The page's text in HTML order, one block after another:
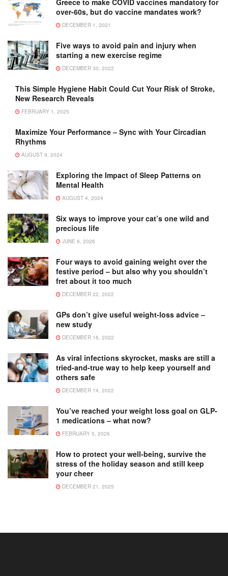
over-60s, but do vaccine mandates work?
DECEMBER 1, 2021
Five ways to avoid pain and injury when
starting a new exercise regime
DECEMBER 30, 2022
This Simple Hygiene Habit Could Cut Your Risk of Stroke,
New Research Reveals
FEBRUARY 1, 2025
Maximize Your Performance – Sync with Your Circadian
Rhythms
AUGUST 9, 2024
Exploring the Impact of Sleep Patterns on
Mental Health
AUGUST 4, 2024
Six ways to improve your cat’s one wild and
precious life
JUNE 6, 2026
Four ways to avoid gaining weight over the
festive period – but also why you shouldn’t
fret about it too much
DECEMBER 22, 2022
GPs don’t give useful weight-loss advice –
new study
DECEMBER 16, 2022
As viral infections skyrocket, masks are still a
tried-and-true way to help keep yourself and
others safe
DECEMBER 14, 2022
You’ve reached your weight loss goal on GLP-
1 medications – what now?
FEBRUARY 5, 2026
How to protect your well-being, survive the
stress of the holiday season and still keep
your cheer
DECEMBER 21, 2025